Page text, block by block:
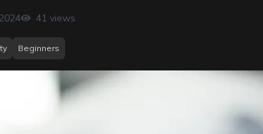
41 views
: Beginners